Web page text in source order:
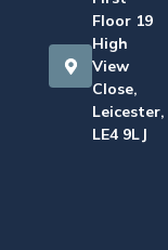
Floor 19
High
View
Close,
Leicester,
LE4 9LJ